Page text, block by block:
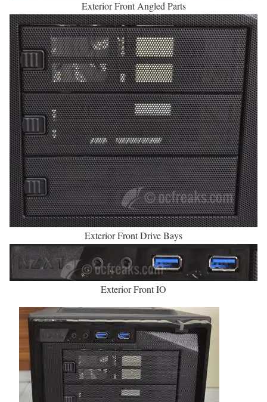
Exterior Front Angled Parts
Exterior Front Drive Bays
Exterior Front IO